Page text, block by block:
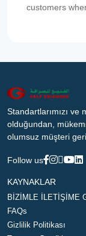
customers
Standartlarımızı
olduğundan,
olumsuz müşteri
Follow us
KAYNAKLAR
BİZİMLE İLETİŞİME
FAQs
Gizlilik Politikası